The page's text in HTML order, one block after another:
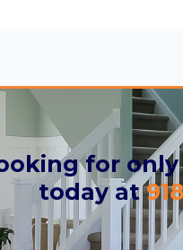
for
today at